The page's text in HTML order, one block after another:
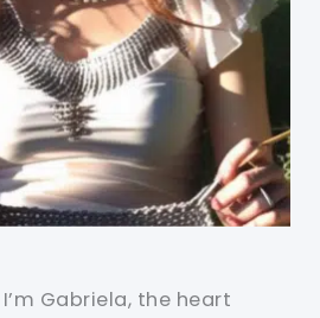
I’m Gabriela, the heart